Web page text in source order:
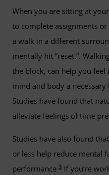
When you are sitting at
to complete assignments
a walk in a different
mentally hit “reset.”.
the block, can help you
mind and body a
Studies have found that
alleviate feelings of time
Studies have also found
or less help reduce mental
performance 3 If you’re